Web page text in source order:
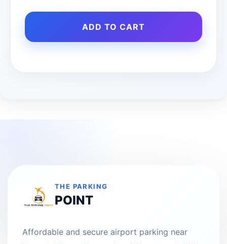
ADD TO CART
THE PARKING
POINT
Affordable and secure airport parking near